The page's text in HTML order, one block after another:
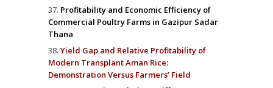
Profitability and Economic Efficiency of
Commercial Poultry Farms in Gazipur Sadar
Thana
Yield Gap and Relative Profitability of
Modern Transplant Aman Rice:
Demonstration Versus Farmers’ Field